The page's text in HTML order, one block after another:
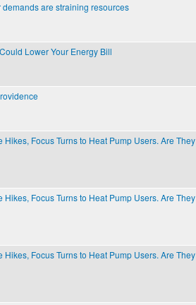
are straining resources
Lower Your Energy Bill
Focus Turns to Heat Pump Users. Are They
Focus Turns to Heat Pump Users. Are They
Focus Turns to Heat Pump Users. Are They